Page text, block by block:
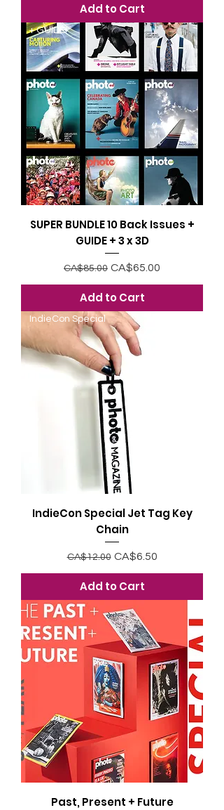
Add to Cart
+ GUIDE!
SUPER BUNDLE 10 Back Issues +
GUIDE + 3 x 3D
Regular Price
CA$85.00 Sale Price
CA$65.00
Add to Cart
IndieCon Special
IndieCon Special Jet Tag Key
Chain
Regular Price
CA$12.00 Sale Price
CA$6.50
Add to Cart
Past, Present + Future